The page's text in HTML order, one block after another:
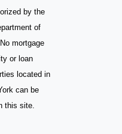
by the
of
mortgage
or loan
located in
can be
this site.